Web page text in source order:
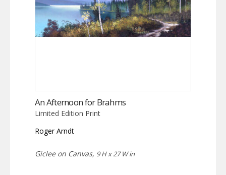
An Afternoon for Brahms
Limited Edition Print
Roger Arndt
Giclee on Canvas, 9 H x 27 W in